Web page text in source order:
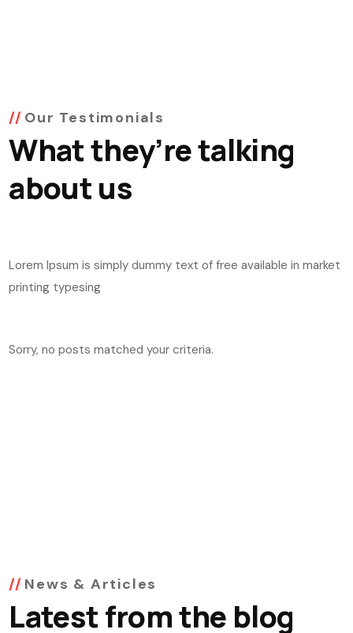
Our Testimonials
What they’re talking
about us
Lorem Ipsum is simply dummy text of free available in market
printing typesing
Sorry, no posts matched your criteria.
News & Articles
Latest from the blog